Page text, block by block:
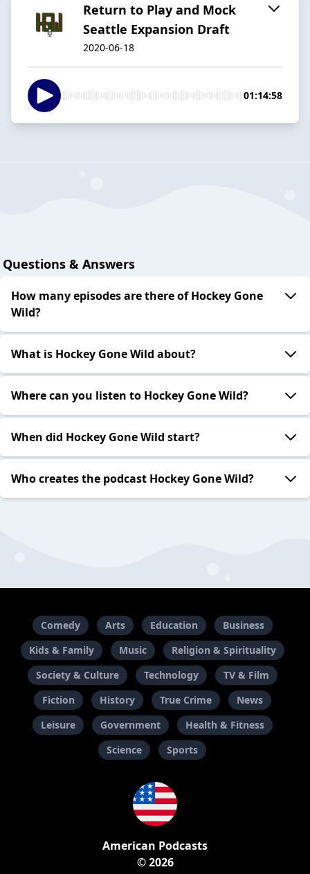
Return to Play and Mock
Seattle Expansion Draft
2020-06-18
01:14:58
Questions & Answers
How many episodes are there of Hockey Gone
Wild?
What is Hockey Gone Wild about?
Where can you listen to Hockey Gone Wild?
When did Hockey Gone Wild start?
Who creates the podcast Hockey Gone Wild?
Comedy Arts Education
Business
Kids & Family
Music
Religion & Spirituality
Society & Culture
Technology
TV & Film
Fiction
History True Crime
News
Leisure
Government
Health & Fitness
Science
Sports
American Podcasts
© 2026